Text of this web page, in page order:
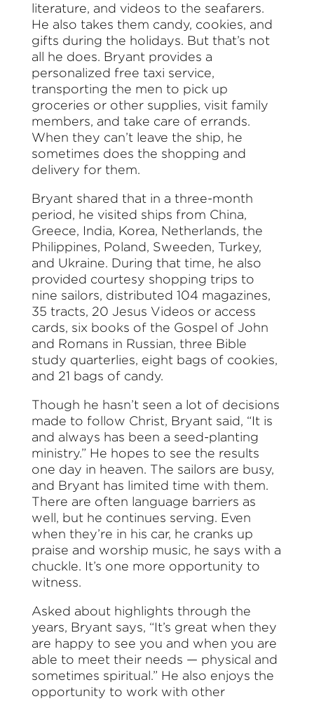
literature, and videos to the seafarers.
He also takes them candy, cookies, and
gifts during the holidays. But that’s not
all he does. Bryant provides a
personalized free taxi service,
transporting the men to pick up
groceries or other supplies, visit family
members, and take care of errands.
When they can’t leave the ship, he
sometimes does the shopping and
delivery for them.
Bryant shared that in a three-month
period, he visited ships from China,
Greece, India, Korea, Netherlands, the
Philippines, Poland, Sweeden, Turkey,
and Ukraine. During that time, he also
provided courtesy shopping trips to
nine sailors, distributed 104 magazines,
35 tracts, 20 Jesus Videos or access
cards, six books of the Gospel of John
and Romans in Russian, three Bible
study quarterlies, eight bags of cookies,
and 21 bags of candy.
Though he hasn’t seen a lot of decisions
made to follow Christ, Bryant said, “It is
and always has been a seed-planting
ministry.” He hopes to see the results
one day in heaven. The sailors are busy,
and Bryant has limited time with them.
There are often language barriers as
well, but he continues serving. Even
when they’re in his car, he cranks up
praise and worship music, he says with a
chuckle. It’s one more opportunity to
witness.
Asked about highlights through the
years, Bryant says, “It’s great when they
are happy to see you and when you are
able to meet their needs — physical and
sometimes spiritual.” He also enjoys the
opportunity to work with other